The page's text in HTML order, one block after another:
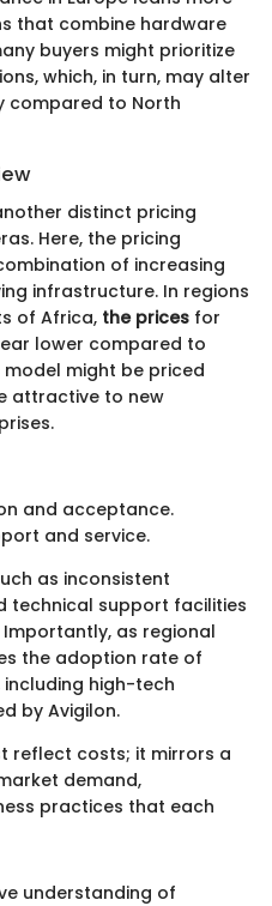
that combine hardware
buyers might prioritize
which, in turn, may alter
compared to North
distinct pricing
Here, the pricing
of increasing
infrastructure. In regions
of Africa, the prices for
lower compared to
might be priced
attractive to new
and acceptance.
and service.
as inconsistent
technical support facilities
as regional
the adoption rate of
high-tech
by Avigilon.
reflect costs; it mirrors a
demand,
practices that each
understanding of